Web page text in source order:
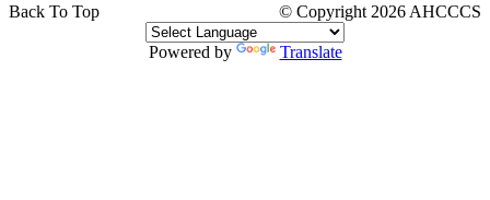
© Copyright 2026 AHCCCS
Back To Top
Powered by Translate